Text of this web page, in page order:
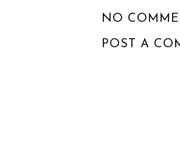
NO
POST A